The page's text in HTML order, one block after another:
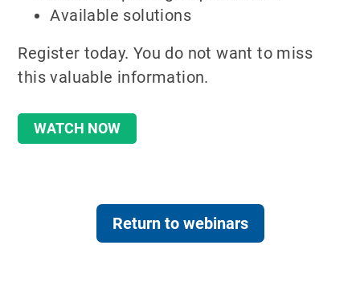
Available solutions
Register today. You do not want to miss
this valuable information.
WATCH NOW
Return to webinars